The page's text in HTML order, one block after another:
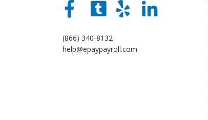
(866) 340-8132
help@epaypayroll.com